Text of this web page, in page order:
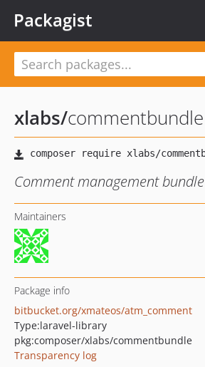
Packagist
xlabs/commentbundle
Comment management bundle
Maintainers
Package info
bitbucket.org/xmateos/atm_comment
Type:laravel-library
pkg:composer/xlabs/commentbundle
Transparency log